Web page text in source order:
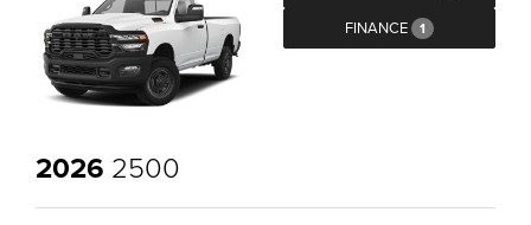
FINANCE 1
2026 2500